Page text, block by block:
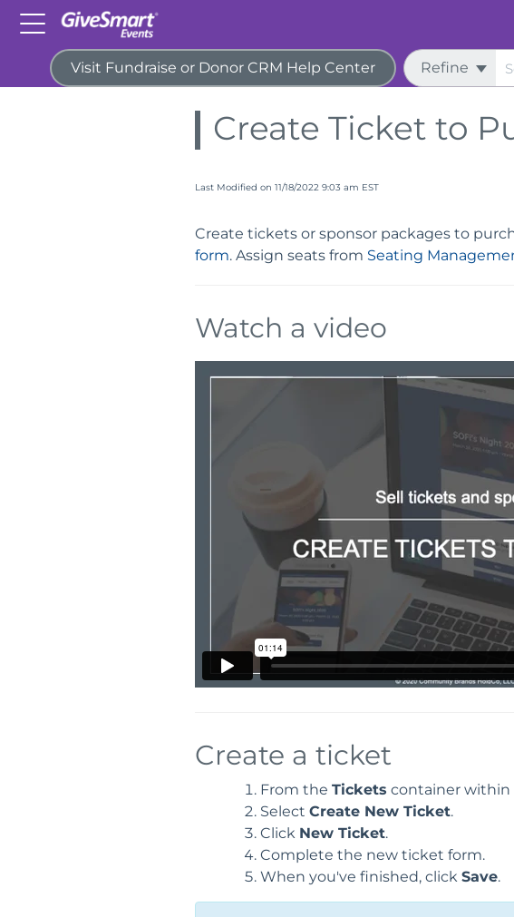
Visit Fundraise or Donor CRM Help Center Refine
Home Guides Tickets
Create Ticket to
Last Modified on 11/18/2022 9:03 am EST
Create tickets or sponsor packages to
form. Assign seats from Seating
Watch a video
Create a ticket
From the Tickets container within
Select Create New Ticket.
Click New Ticket.
Complete the new ticket form.
When you've finished, click Save.